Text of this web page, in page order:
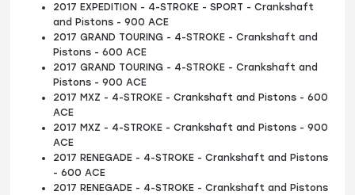
2017 EXPEDITION - 4-STROKE - SPORT - Crankshaft
and Pistons - 900 ACE
2017 GRAND TOURING - 4-STROKE - Crankshaft and
Pistons - 600 ACE
2017 GRAND TOURING - 4-STROKE - Crankshaft and
Pistons - 900 ACE
2017 MXZ - 4-STROKE - Crankshaft and Pistons - 600
ACE
2017 MXZ - 4-STROKE - Crankshaft and Pistons - 900
ACE
2017 RENEGADE - 4-STROKE - Crankshaft and Pistons
- 600 ACE
2017 RENEGADE - 4-STROKE - Crankshaft and Pistons